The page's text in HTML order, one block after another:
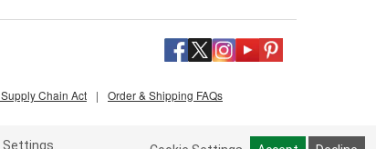
Chain Act | Order & Shipping FAQs